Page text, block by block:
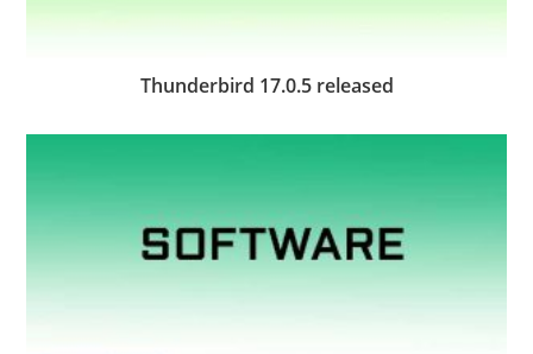
Thunderbird 17.0.5 released